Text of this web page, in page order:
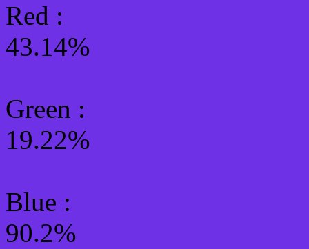
Red :
43.14%
Green :
19.22%
Blue :
90.2%